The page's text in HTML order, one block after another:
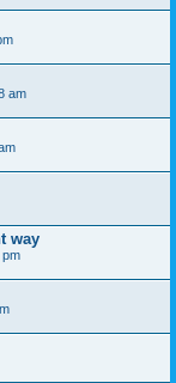
am
way
pm